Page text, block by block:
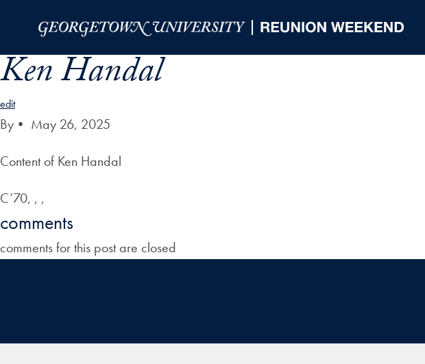
Ken Handal
edit
By • May 26, 2025
Content of Ken Handal
C’70, , ,
comments
comments for this post are closed